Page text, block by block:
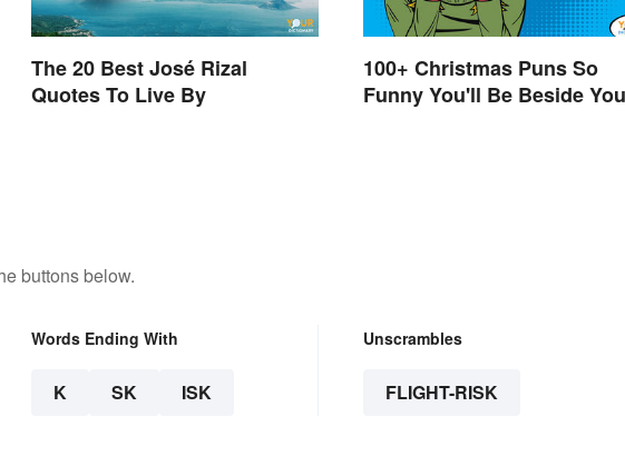
The 20 Best José Rizal
Quotes To Live By
100+ Christmas Puns So
Funny You'll Be Beside
buttons below.
Words Ending With
K SK ISK
Unscrambles
FLIGHT-RISK